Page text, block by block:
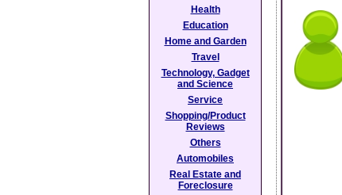
Health
Education
Home and Garden
Travel
Technology, Gadget
and Science
Service
Shopping/Product
Reviews
Others
Automobiles
Real Estate and
Foreclosure